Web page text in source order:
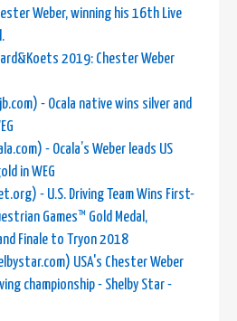
Weber, winning his 16th Live
2019: Chester Weber
- Ocala native wins silver and
- Ocala’s Weber leads US
in WEG
- U.S. Driving Team Wins First-
Games™ Gold Medal,
Finale to Tryon 2018
USA's Chester Weber
championship - Shelby Star -